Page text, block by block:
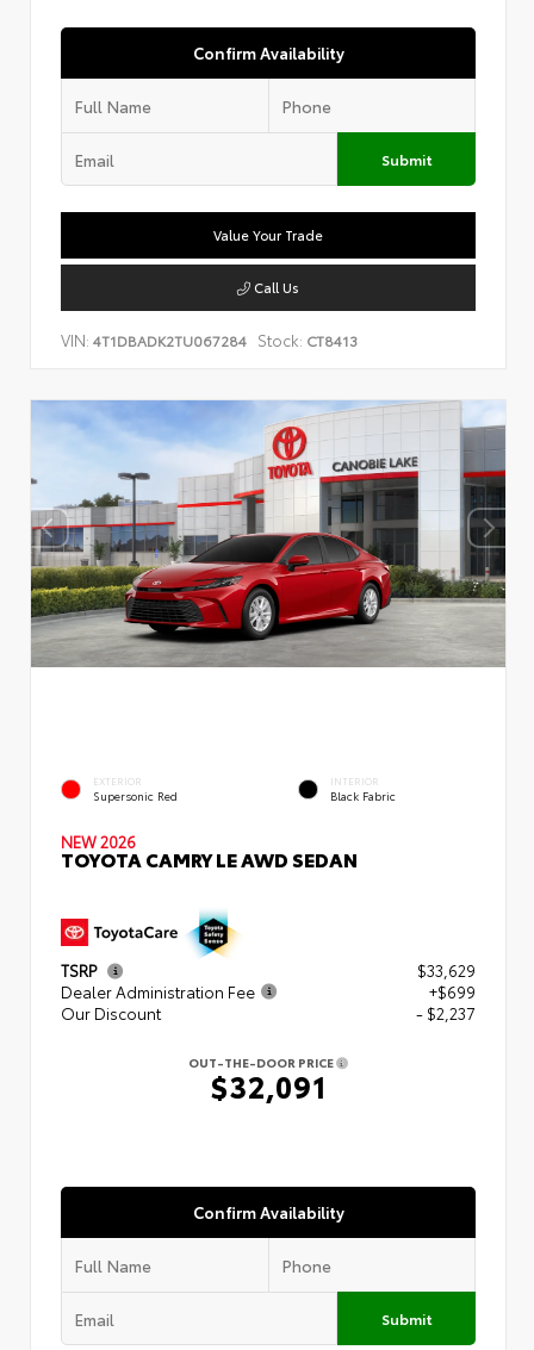
Confirm Availability
Submit
Value Your Trade
Call Us
VIN: 4T1DBADK2TU067284 Stock: CT8413
EXTERIOR
Supersonic Red
INTERIOR
Black Fabric
NEW 2026
TOYOTA CAMRY LE AWD SEDAN
TSRP
$33,629
Dealer Administration Fee
+$699
Our Discount
- $2,237
OUT-THE-DOOR PRICE
$32,091
Confirm Availability
Submit